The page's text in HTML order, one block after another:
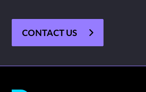
CONTACT US